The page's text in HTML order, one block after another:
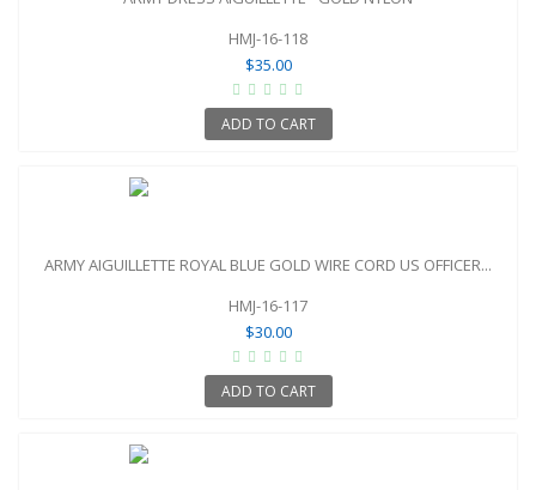
HMJ-16-118
$35.00
ADD TO CART
ARMY AIGUILLETTE ROYAL BLUE GOLD WIRE CORD US OFFICER...
HMJ-16-117
$30.00
ADD TO CART